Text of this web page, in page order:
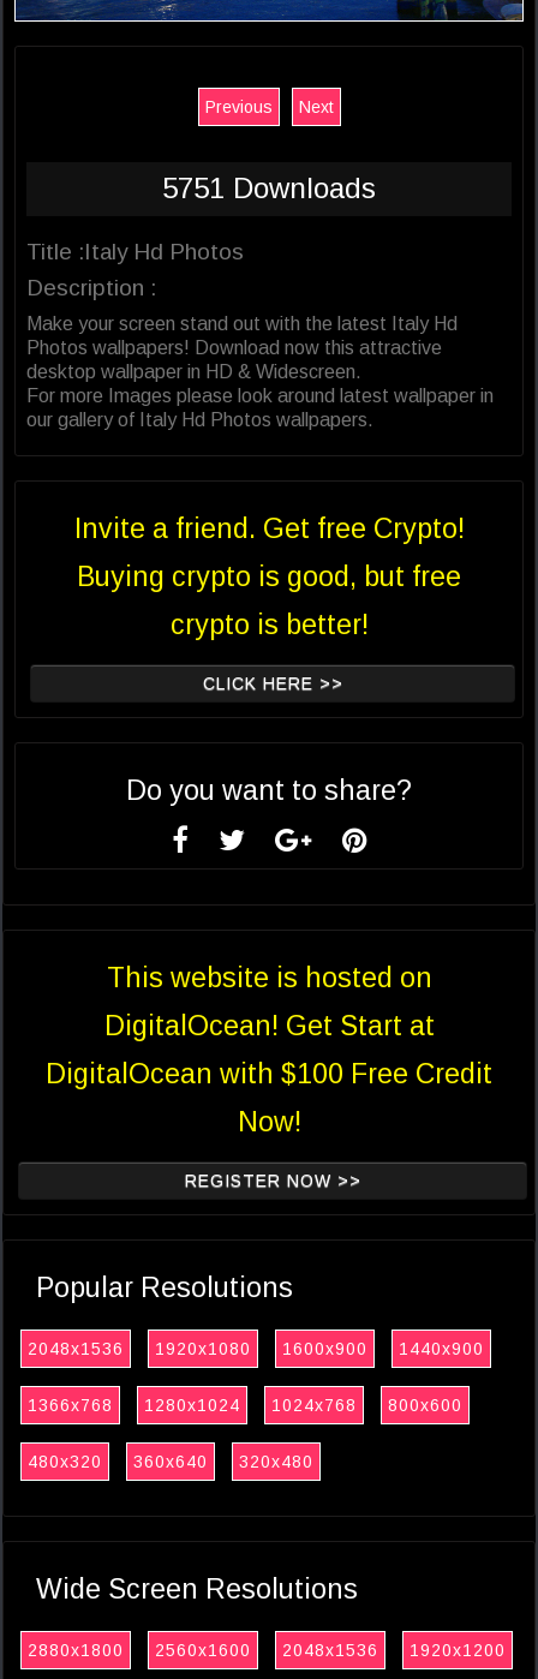
Previous Next
5751 Downloads
Title :Italy Hd Photos
Description :
Make your screen stand out with the latest Italy Hd
Photos wallpapers! Download now this attractive
desktop wallpaper in HD & Widescreen.
For more Images please look around latest wallpaper in
our gallery of Italy Hd Photos wallpapers.
Invite a friend. Get free Crypto!
Buying crypto is good, but free
crypto is better!
CLICK HERE >>
Do you want to share?
This website is hosted on
DigitalOcean! Get Start at
DigitalOcean with $100 Free Credit
Now!
REGISTER NOW >>
Popular Resolutions
2048x1536 1920x1080 1600x900 1440x900
1366x768 1280x1024 1024x768 800x600
480x320 360x640 320x480
Wide Screen Resolutions
2880x1800 2560x1600 2048x1536 1920x1200